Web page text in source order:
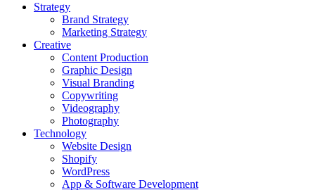
Strategy
Brand Strategy
Marketing Strategy
Creative
Content Production
Graphic Design
Visual Branding
Copywriting
Videography
Photography
Technology
Website Design
Shopify
WordPress
App & Software Development